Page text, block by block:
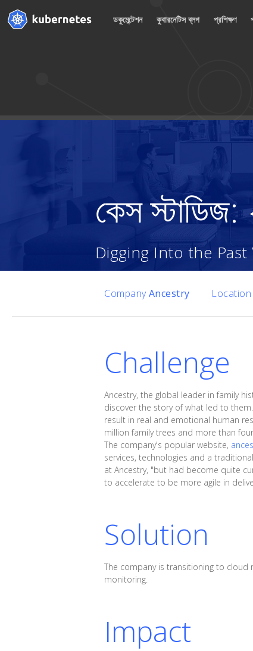
ডকুমেন্টেশন কুবারনেটিস ব্লগ প্রশিক্ষণ
কেস স্টাডিজ:
Digging Into the
CompanyAncestry Location
Challenge
Ancestry, the global leader in family
discover the story of what led to
result in real and emotional human
million family trees and more than
The company's popular website,
services, technologies and a
at Ancestry, "but had become quite
to accelerate to be more agile in
Solution
The company is transitioning to cloud
monitoring.
Impact